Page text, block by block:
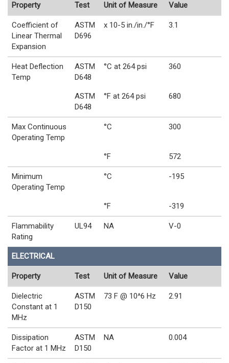
Property Test Unit of Measure Value
Coefficient of
Linear Thermal
Expansion
ASTM
D696
x 10-5 in./in./°F 3.1
Heat Deflection
Temp
ASTM
D648
°C at 264 psi 360
ASTM
D648
°F at 264 psi 680
Max Continuous
Operating Temp
°C 300
°F 572
Minimum
Operating Temp
°C -195
°F -319
Flammability
Rating
UL94 NA V-0
ELECTRICAL
Property Test Unit of Measure Value
Dielectric
Constant at 1
MHz
ASTM
D150
73 F @ 10^6 Hz 2.91
Dissipation
Factor at 1 MHz
ASTM
D150
NA 0.004